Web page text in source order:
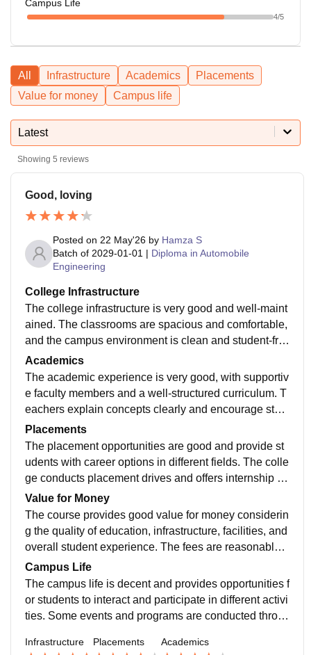
Campus Life
4/5
All Infrastructure Academics
Placements
Value for money
Campus life
Latest
Showing 5 reviews
Good, loving
Posted on 22 May'26 by Hamza S
Batch of 2029-01-01 | Diploma in Automobile
Engineering
College Infrastructure
The college infrastructure is very good and well-maint
ained. The classrooms are spacious and comfortable,
and the campus environment is clean and student-frie
ndly. Facilities such as the library, computer labs, and
other resources are useful and help create a good lea
rning atmosphere for students.
Academics
The academic experience is very good, with supportiv
e faculty members and a well-structured curriculum. T
eachers explain concepts clearly and encourage stud
ent participation in learning activities. The college als
o provides opportunities for skill development and mai
ntains a positive environment that helps students gro
w academically and professionally.
Placements
The placement opportunities are good and provide st
udents with career options in different fields. The colle
ge conducts placement drives and offers internship op
portunities that help students gain experience. While t
here is room for improvement by bringing more compa
nies, the overall placement support is satisfactory.
Value for Money
The course provides good value for money considerin
g the quality of education, infrastructure, facilities, and
overall student experience. The fees are reasonable c
ompared to the opportunities and resources provided
by the college, making it a worthwhile investment for a
cademic and personal growth.
Campus Life
The campus life is decent and provides opportunities f
or students to interact and participate in different activi
ties. Some events and programs are conducted throu
ver, there is still room for more engaging events, club
Infrastructure Placements Academics